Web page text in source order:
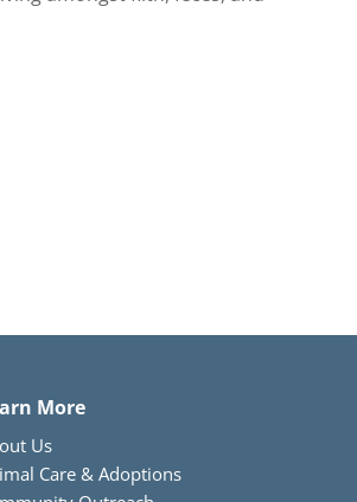
More
Us
Care & Adoptions